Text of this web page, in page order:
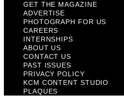
GET THE MAGAZINE
ADVERTISE
PHOTOGRAPH FOR US
CAREERS
INTERNSHIPS
ABOUT US
CONTACT US
PAST ISSUES
PRIVACY POLICY
KCM CONTENT STUDIO
PLAQUES